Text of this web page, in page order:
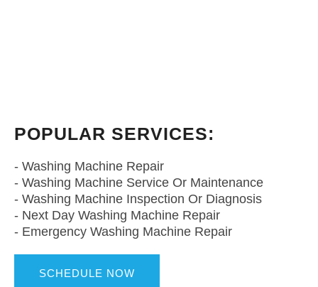
POPULAR SERVICES:
- Washing Machine Repair
- Washing Machine Service Or Maintenance
- Washing Machine Inspection Or Diagnosis
- Next Day Washing Machine Repair
- Emergency Washing Machine Repair
SCHEDULE NOW